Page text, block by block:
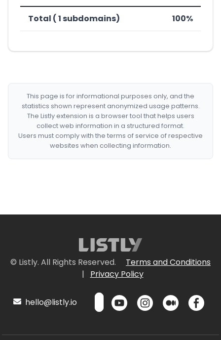
Total ( 1 subdomains) 100%
This page is for informational purposes only, and the
statistics shown represent anonymized usage patterns.
The Listly extension is a browser tool that helps users
collect web information in a structured format.
Users must comply with the terms of service of respective
websites when collecting information.
© Listly. All Rights Reserved.
Terms and Conditions
|
Privacy Policy
hello@listly.io